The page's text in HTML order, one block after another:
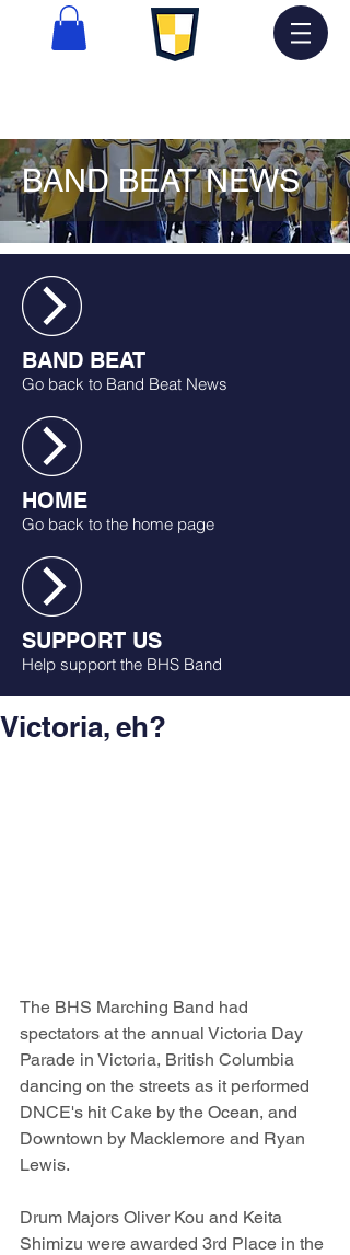
BAND BEAT NEWS
BAND BEAT
Go back to Band Beat News
HOME
Go back to the home page
SUPPORT US
Help support the BHS Band
Victoria, eh?
The BHS Marching Band had
spectators at the annual Victoria Day
Parade in Victoria, British Columbia
dancing on the streets as it performed
DNCE's hit Cake by the Ocean, and
Downtown by Macklemore and Ryan
Lewis.
Drum Majors Oliver Kou and Keita
Shimizu were awarded 3rd Place in the